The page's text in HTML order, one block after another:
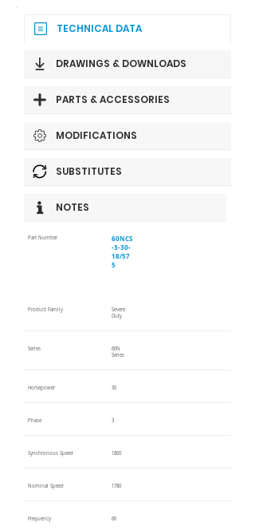
TECHNICAL DATA
DRAWINGS & DOWNLOADS
PARTS & ACCESSORIES
MODIFICATIONS
SUBSTITUTES
NOTES
Part Number
60NCS
-3-30-
18/57
5
Product Family
Severe
Duty
Series
60N
Series
Horsepower 30
Phase 3
Synchronous Speed 1800
Nominal Speed 1780
Frequency 60